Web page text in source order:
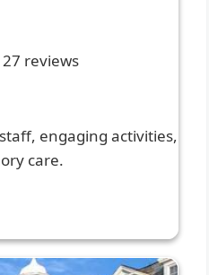
reviews
engaging activities,
care.